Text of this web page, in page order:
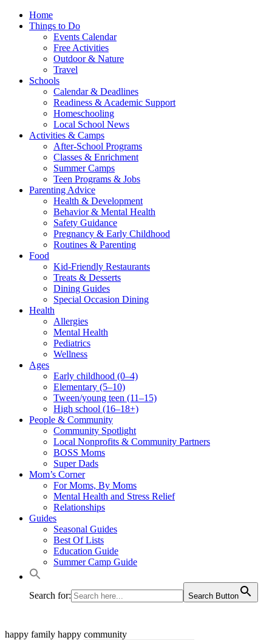
Home
Things to Do
Events Calendar
Free Activities
Outdoor & Nature
Travel
Schools
Calendar & Deadlines
Readiness & Academic Support
Homeschooling
Local School News
Activities & Camps
After-School Programs
Classes & Enrichment
Summer Camps
Teen Programs & Jobs
Parenting Advice
Health & Development
Behavior & Mental Health
Safety Guidance
Pregnancy & Early Childhood
Routines & Parenting
Food
Kid-Friendly Restaurants
Treats & Desserts
Dining Guides
Special Occasion Dining
Health
Allergies
Mental Health
Pediatrics
Wellness
Ages
Early childhood (0–4)
Elementary (5–10)
Tween/young teen (11–15)
High school (16–18+)
People & Community
Community Spotlight
Local Nonprofits & Community Partners
BOSS Moms
Super Dads
Mom’s Corner
For Moms, By Moms
Mental Health and Stress Relief
Relationships
Guides
Seasonal Guides
Best Of Lists
Education Guide
Summer Camp Guide
Search for: Search Button
happy family happy community